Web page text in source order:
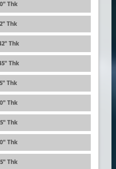
Thk
Thk
Thk
Thk
Thk
Thk
Thk
Thk
Thk